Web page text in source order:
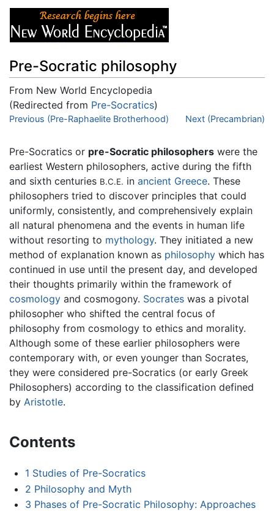
Pre-Socratic philosophy
From New World Encyclopedia
(Redirected from Pre-Socratics)
Jump to:navigation,search
Previous (Pre-Raphaelite Brotherhood) Next (Precambrian)
Pre-Socratics or pre-Socratic philosophers were the
earliest Western philosophers, active during the fifth
and sixth centuries B.C.E. in ancient Greece. These
philosophers tried to discover principles that could
uniformly, consistently, and comprehensively explain
all natural phenomena and the events in human life
without resorting to mythology. They initiated a new
method of explanation known as philosophy which has
continued in use until the present day, and developed
their thoughts primarily within the framework of
cosmology and cosmogony. Socrates was a pivotal
philosopher who shifted the central focus of
philosophy from cosmology to ethics and morality.
Although some of these earlier philosophers were
contemporary with, or even younger than Socrates,
they were considered pre-Socratics (or early Greek
Philosophers) according to the classification defined
by Aristotle.
Contents
1 Studies of Pre-Socratics
2 Philosophy and Myth
3 Phases of Pre-Socratic Philosophy: Approaches